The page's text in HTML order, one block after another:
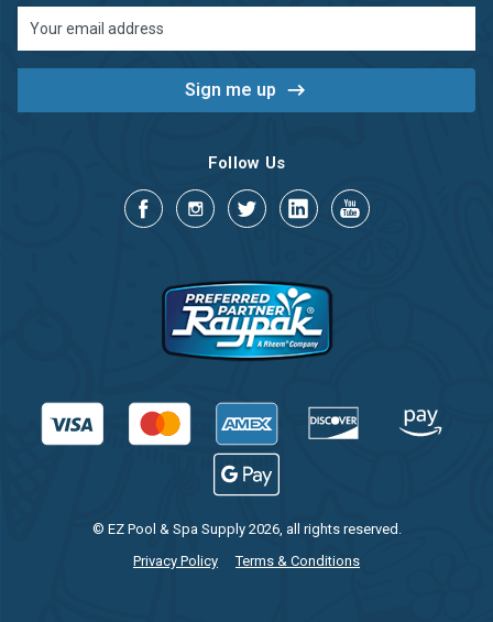
Address
Follow Us
© EZ Pool & Spa Supply 2026, all rights reserved.
Privacy Policy
Terms & Conditions